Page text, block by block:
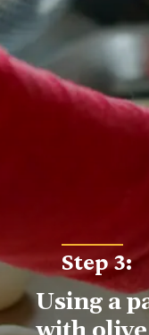
Using a
Step 3: